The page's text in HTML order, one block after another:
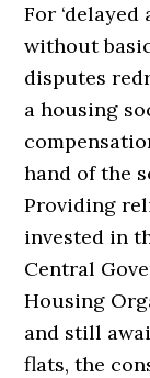
For
without
disputes
a housing
hand of the
Providing
invested in
Central
Housing
and still
flats, the